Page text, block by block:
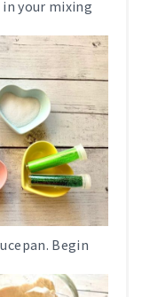
your mixing
Begin